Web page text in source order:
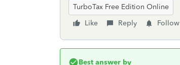
TurboTax Free Edition Online
Like
Reply Follow
Best answer by